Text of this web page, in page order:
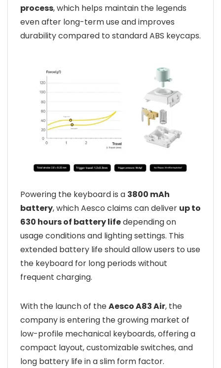
process, which helps maintain the legends
even after long-term use and improves
durability compared to standard ABS keycaps.
Powering the keyboard is a 3800 mAh
battery, which Aesco claims can deliver up to
630 hours of battery lifedepending on
usage conditions and lighting settings. This
extended battery life should allow users to use
the keyboard for long periods without
frequent charging.
With the launch of theAesco A83 Air, the
company is entering the growing market of
low-profile mechanical keyboards, offering a
compact layout, customizable switches, and
long battery life in a slim form factor.